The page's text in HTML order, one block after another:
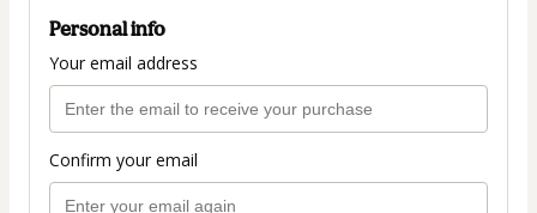
Personal info
Your email address
Confirm your email